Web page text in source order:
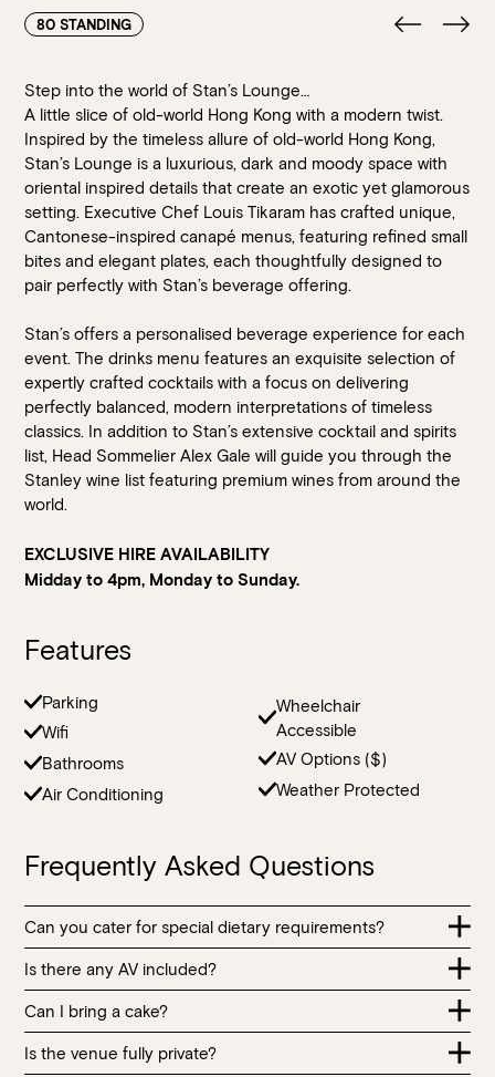
80 STANDING
Step into the world of Stan’s Lounge…
A little slice of old-world Hong Kong with a modern twist.
Inspired by the timeless allure of old-world Hong Kong,
Stan’s Lounge is a luxurious, dark and moody space with
oriental inspired details that create an exotic yet glamorous
setting. Executive Chef Louis Tikaram has crafted unique,
Cantonese-inspired canapé menus, featuring refined small
bites and elegant plates, each thoughtfully designed to
pair perfectly with Stan’s beverage offering.
Stan’s offers a personalised beverage experience for each
event. The drinks menu features an exquisite selection of
expertly crafted cocktails with a focus on delivering
perfectly balanced, modern interpretations of timeless
classics. In addition to Stan’s extensive cocktail and spirits
list, Head Sommelier Alex Gale will guide you through the
Stanley wine list featuring premium wines from around the
world.
EXCLUSIVE HIRE AVAILABILITY
Midday to 4pm, Monday to Sunday.
Features
Parking
Wifi
Bathrooms
Air Conditioning
Wheelchair
Accessible
AV Options ($)
Weather Protected
Frequently Asked Questions
Can you cater for special dietary requirements?
Our menu contains many food allergens and intolerances.
All food items are prepared in the same kitchen handling
ingredients made from the main food allergens and
intolerances. Purchased ingredients also contain food
allergens and intolerances. Whilst all reasonable efforts are
Is there any AV included?
AV equipment including presentation screens and
microphones for speeches can be arranged for an
additional fee. Placement of AV equipment is subject to
Can I bring a cake?
You are welcome to bring a cake for a celebration; a $5 per
Is the venue fully private?
Loading…